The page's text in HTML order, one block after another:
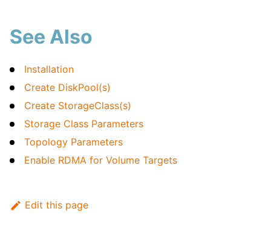
See Also
Installation
Create DiskPool(s)
Create StorageClass(s)
Storage Class Parameters
Topology Parameters
Enable RDMA for Volume Targets
Edit this page